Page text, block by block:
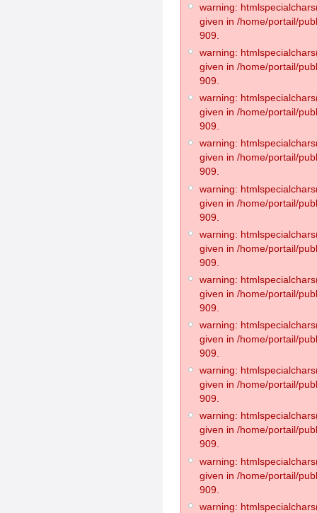
warning:
given in /home/portail/
909.
warning:
given in /home/portail/
909.
warning:
given in /home/portail/
909.
warning:
given in /home/portail/
909.
warning:
given in /home/portail/
909.
warning:
given in /home/portail/
909.
warning:
given in /home/portail/
909.
warning:
given in /home/portail/
909.
warning:
given in /home/portail/
909.
warning:
given in /home/portail/
909.
warning:
given in /home/portail/
909.
warning: